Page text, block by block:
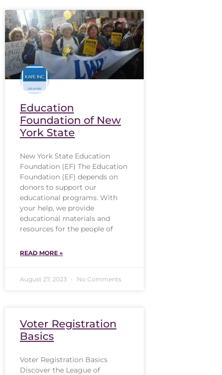
Education
Foundation of New
York State
New York State Education
Foundation (EF) The Education
Foundation (EF) depends on
donors to support our
educational programs. With
your help, we provide
educational materials and
resources for the people of
READ MORE »
August 27, 2023 No Comments
Voter Registration
Basics
Voter Registration Basics
Discover the League of